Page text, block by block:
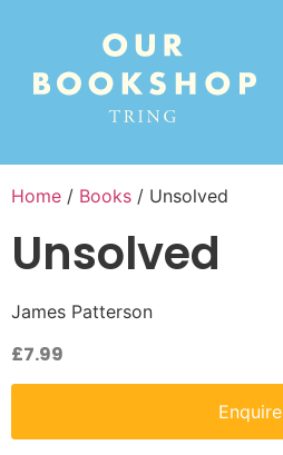
Home / Books / Unsolved
Unsolved
James Patterson
£7.99
Enquire